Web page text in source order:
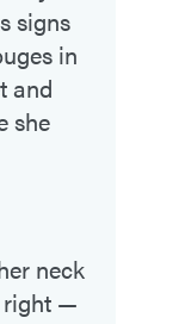
signs
in
and
she
neck
right —